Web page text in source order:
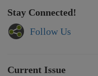
Stay Connected!
Follow Us
Current Issue